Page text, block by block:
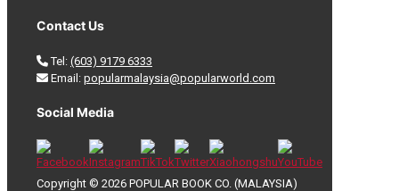
Contact Us
Tel: (603) 9179 6333
Email: popularmalaysia@popularworld.com
Social Media
Copyright © 2026 POPULAR BOOK CO. (MALAYSIA)